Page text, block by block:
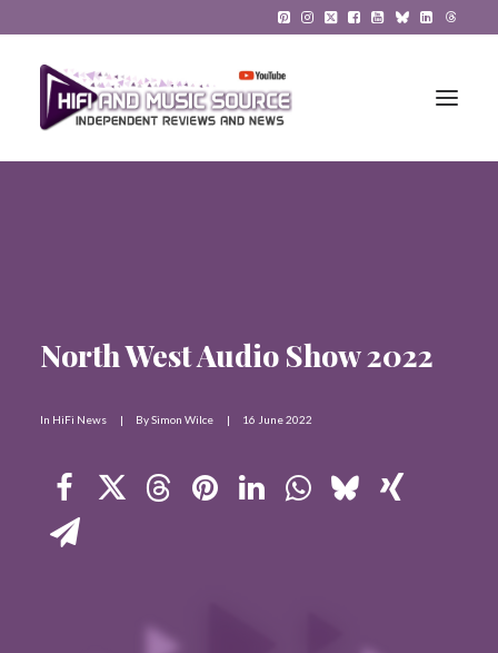
The Reference System
Gadgets
About
Contact Us
North West Audio Show 2022
In HiFi News | BySimon Wilce | 16 June 2022